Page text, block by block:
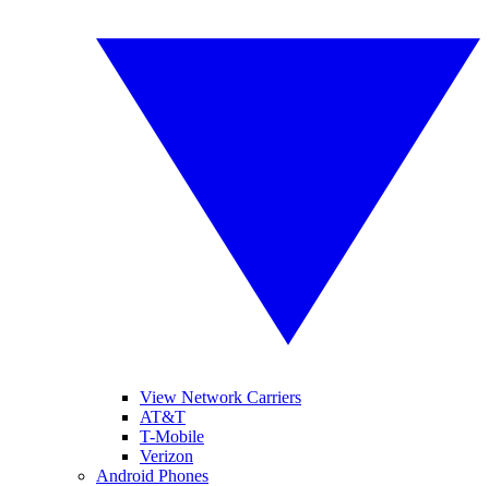
View Network Carriers
AT&T
T-Mobile
Verizon
Android Phones